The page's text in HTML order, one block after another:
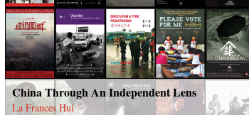
China Through An Independent Lens
La Frances Hui